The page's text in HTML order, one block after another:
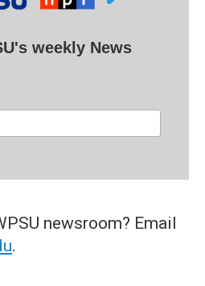
weekly News
newsroom? Email
.